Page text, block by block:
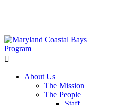
About Us
The Mission
The People